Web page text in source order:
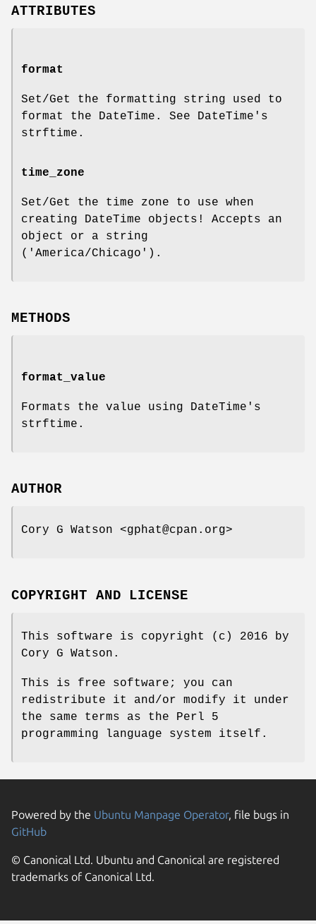
ATTRIBUTES
format
Set/Get the formatting string used to
format the DateTime. See DateTime's
strftime.
time_zone
Set/Get the time zone to use when
creating DateTime objects! Accepts an
object or a string
('America/Chicago').
METHODS
format_value
Formats the value using DateTime's
strftime.
AUTHOR
Cory G Watson <gphat@cpan.org>
COPYRIGHT AND LICENSE
This software is copyright (c) 2016 by
Cory G Watson.
This is free software; you can
redistribute it and/or modify it under
the same terms as the Perl 5
programming language system itself.
Powered by the Ubuntu Manpage Operator, file bugs in
GitHub
© Canonical Ltd. Ubuntu and Canonical are registered
trademarks of Canonical Ltd.